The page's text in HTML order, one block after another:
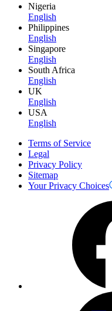
Nigeria
English
Philippines
English
Singapore
English
South Africa
English
UK
English
USA
English
Terms of Service
Legal
Privacy Policy
Sitemap
Your Privacy Choices